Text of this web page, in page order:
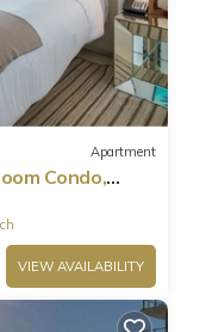
Apartment
Condo,
VIEW AVAILABILITY